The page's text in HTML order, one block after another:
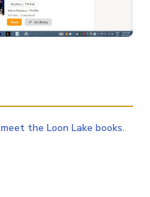
meet the Loon Lake books.